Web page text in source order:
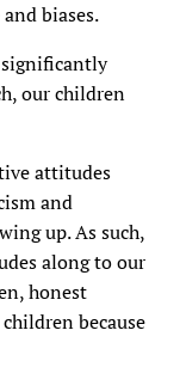
biases.
significantly
our children
attitudes
and
up. As such,
along to our
honest
because